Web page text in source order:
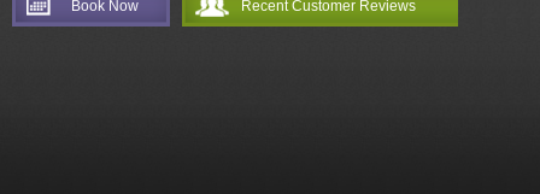
Book Now Recent Customer Reviews